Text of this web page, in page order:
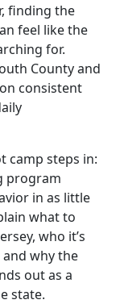
finding the
feel like the
for.
County and
consistent
camp steps in:
program
in as little
what to
who it’s
why the
out as a
state.